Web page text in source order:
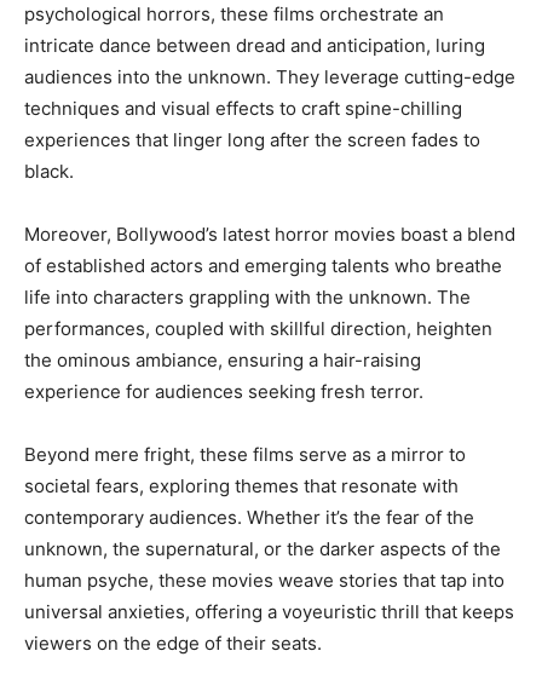
psychological horrors, these films orchestrate an
intricate dance between dread and anticipation, luring
audiences into the unknown. They leverage cutting-edge
techniques and visual effects to craft spine-chilling
experiences that linger long after the screen fades to
black.
Moreover, Bollywood’s latest horror movies boast a blend
of established actors and emerging talents who breathe
life into characters grappling with the unknown. The
performances, coupled with skillful direction, heighten
the ominous ambiance, ensuring a hair-raising
experience for audiences seeking fresh terror.
Beyond mere fright, these films serve as a mirror to
societal fears, exploring themes that resonate with
contemporary audiences. Whether it’s the fear of the
unknown, the supernatural, or the darker aspects of the
human psyche, these movies weave stories that tap into
universal anxieties, offering a voyeuristic thrill that keeps
viewers on the edge of their seats.